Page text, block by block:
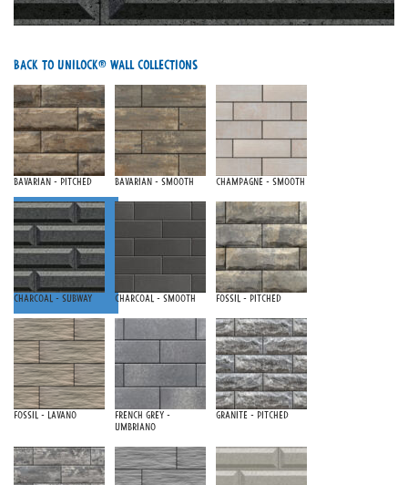
Back To Unilock® Wall Collections
Bavarian - Pitched Bavarian - Smooth Champagne - Smooth
Charcoal - Subway Charcoal - Smooth Fossil - Pitched
Fossil - Lavano
French Grey -
Umbriano
Granite - Pitched